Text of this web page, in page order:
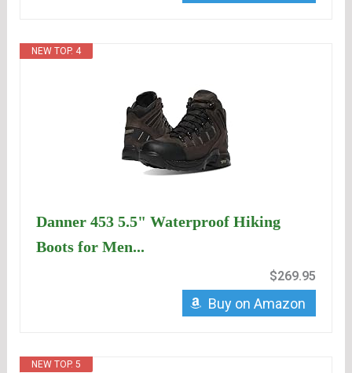
NEW TOP. 4
Danner 453 5.5" Waterproof Hiking
Boots for Men...
$269.95
Buy on Amazon
NEW TOP. 5